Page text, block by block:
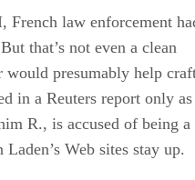
law enforcement
that’s not even a clean
would presumably help
in a Reuters report only as
R., is accused of being a
Web sites stay up.